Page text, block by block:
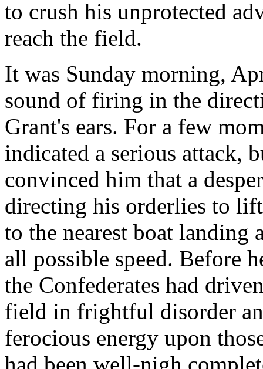
to crush his unprotected
reach the field.
It was Sunday morning,
sound of firing in the
Grant's ears. For a few
indicated a serious attack,
convinced him that a
directing his orderlies to
to the nearest boat landing
all possible speed. Before
the Confederates had
field in frightful disorder
ferocious energy upon
had been well-nigh